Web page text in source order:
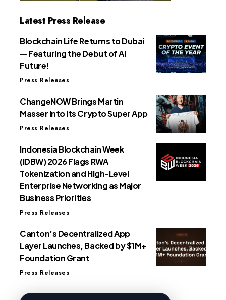
Latest Press Release
Blockchain Life Returns to Dubai
— Featuring the Debut of AI
Future!
Press Releases
ChangeNOW Brings Martin
Masser Into Its Crypto Super App
Press Releases
Indonesia Blockchain Week
(IDBW) 2026 Flags RWA
Tokenization and High-Level
Enterprise Networking as Major
Business Priorities
Press Releases
Canton’s Decentralized App
Layer Launches, Backed by $1M+
Foundation Grant
Press Releases